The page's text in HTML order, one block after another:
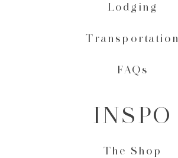
FAQs
Lodging
Transportation
INSPO
The Shop